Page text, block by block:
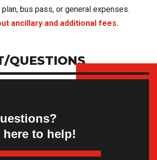
bus pass, or general expenses.
ancillary and additional fees.
QUESTIONS
here to help!